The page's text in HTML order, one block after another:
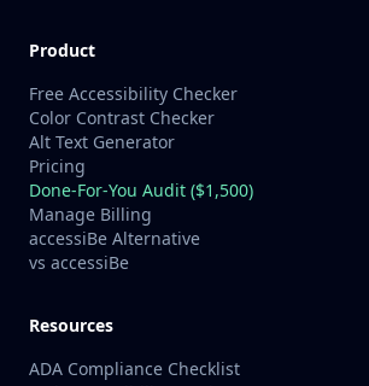
Product
Free Accessibility Checker
Color Contrast Checker
Alt Text Generator
Pricing
Done-For-You Audit ($1,500)
Manage Billing
accessiBe Alternative
vs accessiBe
Resources
ADA Compliance Checklist